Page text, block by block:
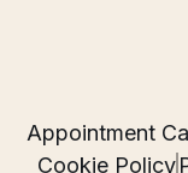
Appointment
Cookie Policy